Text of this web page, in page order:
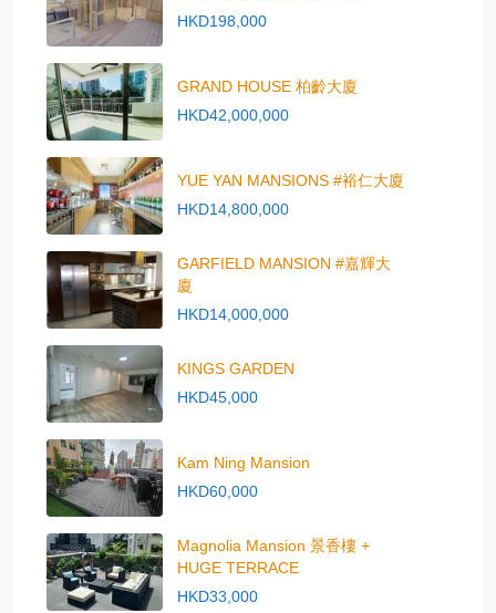
HKD198,000
GRAND HOUSE 柏齡大廈
HKD42,000,000
YUE YAN MANSIONS #裕仁大廈
HKD14,800,000
GARFIELD MANSION #嘉輝大
廈
HKD14,000,000
KINGS GARDEN
HKD45,000
Kam Ning Mansion
HKD60,000
Magnolia Mansion 景香樓 +
HUGE TERRACE
HKD33,000